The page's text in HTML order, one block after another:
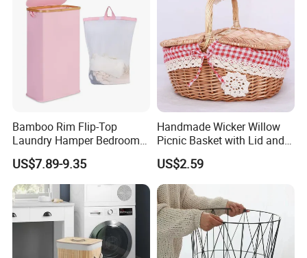
Bamboo Rim Flip-Top
Laundry Hamper Bedroom
Lidded Clothes Storage Bin
Laundry Basket
US$7.89-9.35
Handmade Wicker Willow
Picnic Basket with Lid and
Lining
US$2.59